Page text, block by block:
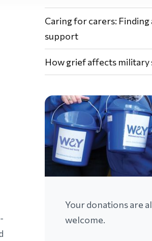
Caring for carers: Finding
support
How grief affects military
Your donations are
welcome.